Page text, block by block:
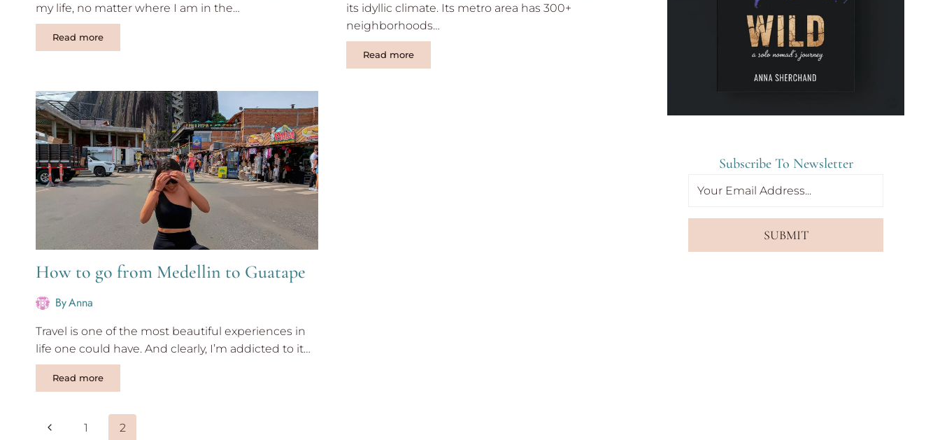
my life, no matter where I am in the…
Read more
to
offer
its idyllic climate. Its metro area has 300+
neighborhoods…
Read moreWhere
How to go from Medellin to Guatape
ByAnna
Travel is one of the most beautiful experiences in
life one could have. And clearly, I’m addicted to it…
Read more
from
Medellin
Page
Previous1 2
Subscribe To Newsletter
SUBMIT